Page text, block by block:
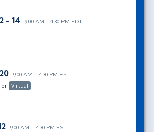
- 14 9:00 AM - 4:30 PM EDT
9:00 AM - 4:30 PM EST
or Virtual
9:00 AM - 4:30 PM EST